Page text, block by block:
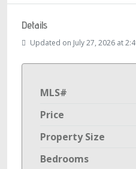
Details
Updated on July 27, 2026 at
MLS#
Price
Property Size
Bedrooms